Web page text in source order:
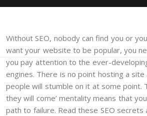
Without SEO, nobody can find you or
want your website to be popular, you
you pay attention to the ever-
engines. There is no point hosting a
people will stumble on it at some point.
they will come’ mentality means that
path to failure. Read these SEO secrets